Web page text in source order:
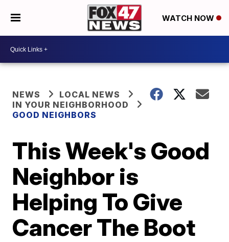
WATCH NOW
NEWS
LOCAL NEWS
IN YOUR NEIGHBORHOOD
GOOD NEIGHBORS
This Week's Good
Neighbor is
Helping To Give
Cancer The Boot